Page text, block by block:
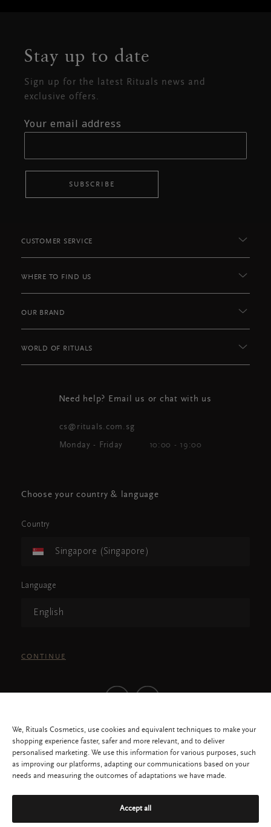
Stay up to date
Sign up for the latest Rituals news and
exclusive offers.
Your email address
SUBSCRIBE
CUSTOMER SERVICE
WHERE TO FIND US
OUR BRAND
WORLD OF RITUALS
Need help? Email us or chat with us
cs@rituals.com.sg
Monday - Friday 10:00 - 19:00
Choose your country & language
Country
Singapore (Singapore)
Language
English
CONTINUE
All rights reserved © 2026 RITUALS COSMETICS SINGAPORE PTE LTD
Privacy Policy Service
We, Rituals Cosmetics, use cookies and equivalent techniques to make your
shopping experience faster, safer and more relevant, and to deliver
personalised marketing. We use this information for various purposes, such
as improving our platforms, adapting our communications based on your
needs and measuring the outcomes of adaptations we have made.
Accept all